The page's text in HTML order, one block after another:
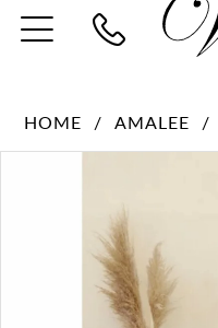
TOGGLE
NAVIGATION
HOME AMALEE
PAUSE AUTOPLAY
PREVIOUS SLIDE
NEXT SLIDE